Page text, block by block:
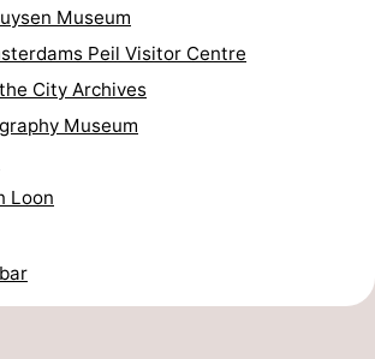
Museum
Peil Visitor Centre
City Archives
Museum
Loon